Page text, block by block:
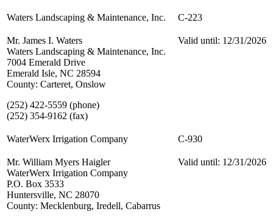
Waters Landscaping & Maintenance, Inc. C-223
Mr. James I. Waters
Waters Landscaping & Maintenance, Inc.
7004 Emerald Drive
Emerald Isle, NC 28594
County: Carteret, Onslow
(252) 422-5559 (phone)
(252) 354-9162 (fax)
Valid until: 12/31/2026
WaterWerx Irrigation Company C-930
Mr. William Myers Haigler
WaterWerx Irrigation Company
P.O. Box 3533
Huntersville, NC 28070
County: Mecklenburg, Iredell, Cabarrus
Valid until: 12/31/2026